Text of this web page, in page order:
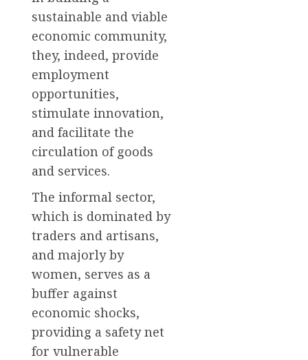
sustainable and viable
economic community,
they, indeed, provide
employment
opportunities,
stimulate innovation,
and facilitate the
circulation of goods
and services.
The informal sector,
which is dominated by
traders and artisans,
and majorly by
women, serves as a
buffer against
economic shocks,
providing a safety net
for vulnerable